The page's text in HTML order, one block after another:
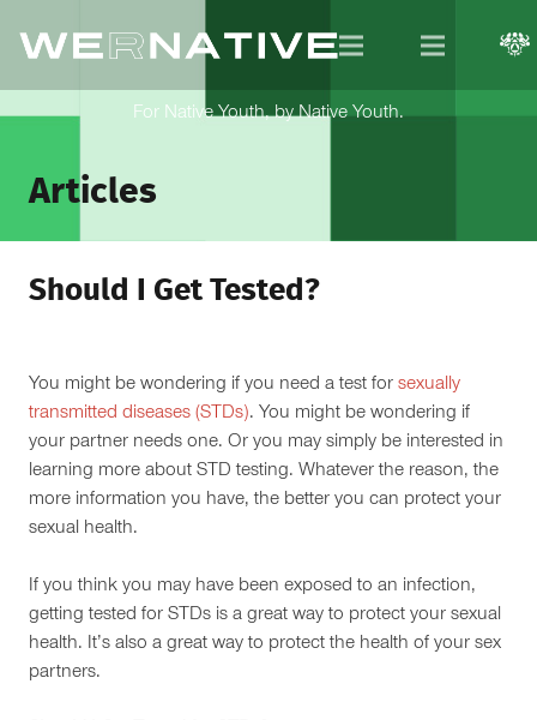
For Native Youth, by Native Youth.
Articles
Should I Get Tested?
You might be wondering if you need a test for sexually
transmitted diseases (STDs). You might be wondering if
your partner needs one. Or you may simply be interested in
learning more about STD testing. Whatever the reason, the
more information you have, the better you can protect your
sexual health.
If you think you may have been exposed to an infection,
getting tested for STDs is a great way to protect your sexual
health. It’s also a great way to protect the health of your sex
partners.